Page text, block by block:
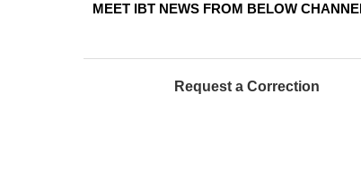
MEET IBT NEWS FROM BELOW
Request a Correction